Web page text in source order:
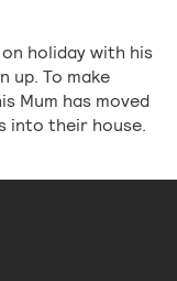
holiday with his
up. To make
Mum has moved
into their house.